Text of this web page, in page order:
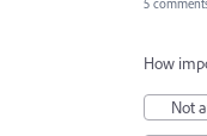
5
How
Not